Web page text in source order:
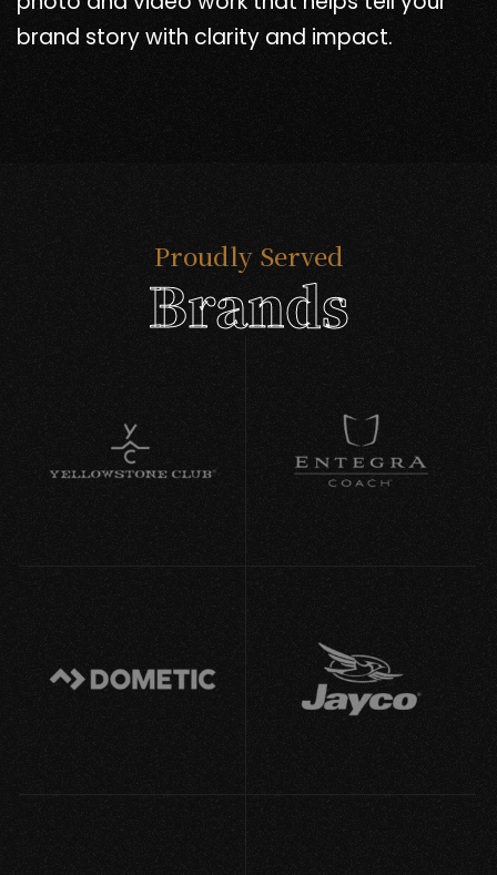
brand story with clarity and impact.
Proudly Served
Brands